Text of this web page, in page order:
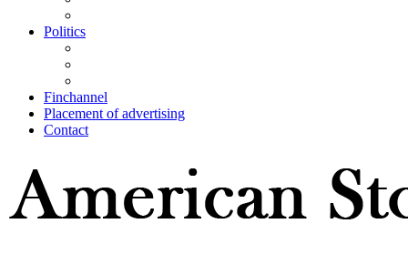
Politics
Finchannel
Placement of advertising
Contact